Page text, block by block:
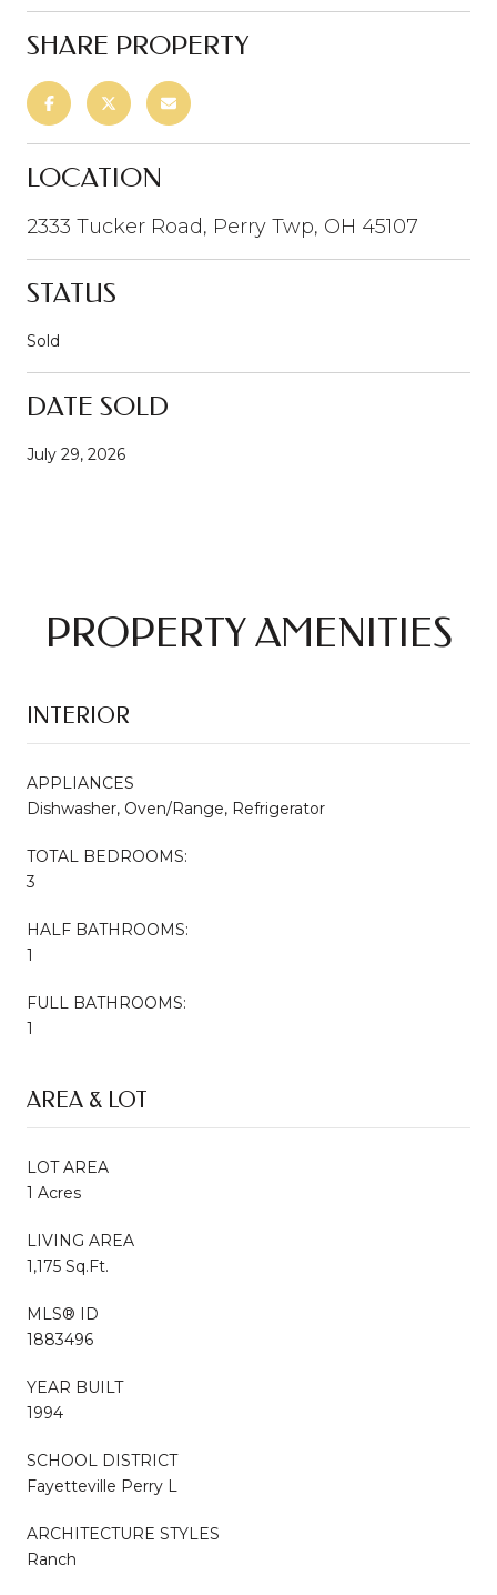
SHARE PROPERTY
LOCATION
2333 Tucker Road, Perry Twp, OH 45107
STATUS
Sold
DATE SOLD
July 29, 2026
PROPERTY AMENITIES
INTERIOR
APPLIANCES
Dishwasher, Oven/Range, Refrigerator
TOTAL BEDROOMS:
3
HALF BATHROOMS:
1
FULL BATHROOMS:
1
AREA & LOT
LOT AREA
1 Acres
LIVING AREA
1,175 Sq.Ft.
MLS® ID
1883496
YEAR BUILT
1994
SCHOOL DISTRICT
Fayetteville Perry L
ARCHITECTURE STYLES
Ranch